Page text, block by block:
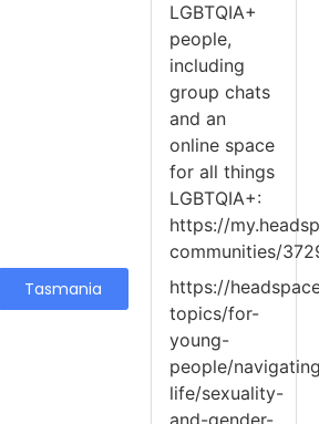
Tasmania
LGBTQIA+
people,
including
group chats
and an
online space
for all things
LGBTQIA+:
https://
communities/
https://
topics/for-
young-
people/
life/sexuality-